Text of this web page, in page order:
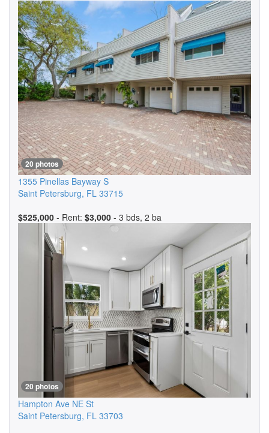
20 photos
1355 Pinellas Bayway S
Saint Petersburg, FL 33715
$525,000 - Rent: $3,000 - 3 bds, 2 ba
20 photos
Hampton Ave NE St
Saint Petersburg, FL 33703